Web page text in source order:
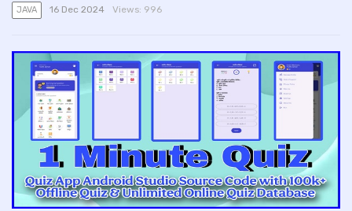
JAVA 16 Dec 2024 Views: 996